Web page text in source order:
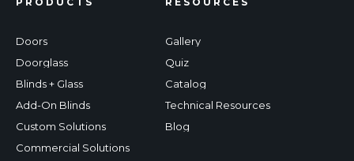
Doors
Doorglass
Blinds + Glass
Add-On Blinds
Custom Solutions
Commercial Solutions
Gallery
Quiz
Catalog
Technical Resources
Blog